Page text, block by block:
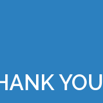
YOU